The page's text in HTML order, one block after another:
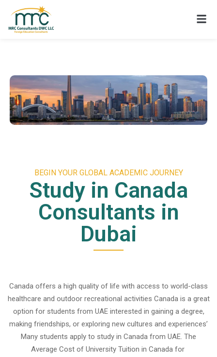
BEGIN YOUR GLOBAL ACADEMIC JOURNEY
Study in Canada
Consultants in
Dubai
Canada offers a high quality of life with access to world-class
healthcare and outdoor recreational activities Canada is a great
option for students from UAE interested in gaining a degree,
making friendships, or exploring new cultures and experiences’
Many students apply to study in Canada from UAE. The
Average Cost of University Tuition in Canada for